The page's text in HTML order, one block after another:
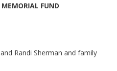
FUND
Randi Sherman and family